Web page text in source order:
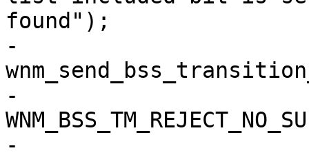
found");
-
-				wpa_s,
-